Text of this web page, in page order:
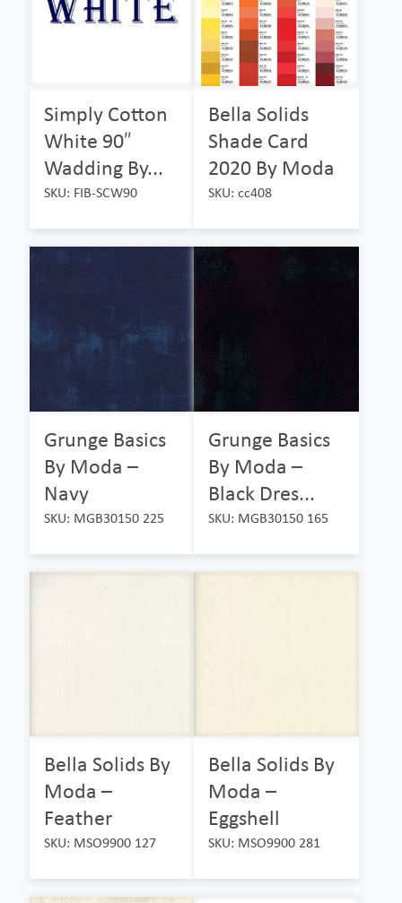
Simply Cotton
White 90″
Wadding By...
SKU: FIB-SCW90
Bella Solids
Shade Card
2020 By Moda
SKU: cc408
Grunge Basics
By Moda –
Navy
SKU: MGB30150 225
Grunge Basics
By Moda –
Black Dres...
SKU: MGB30150 165
Bella Solids By
Moda –
Feather
SKU: MSO9900 127
Bella Solids By
Moda –
Eggshell
SKU: MSO9900 281